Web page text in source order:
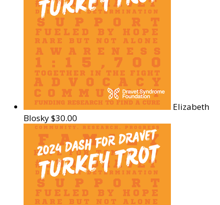
Elizabeth
Blosky$30.00